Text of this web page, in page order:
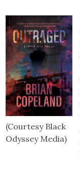
(Courtesy Black
Odyssey Media)